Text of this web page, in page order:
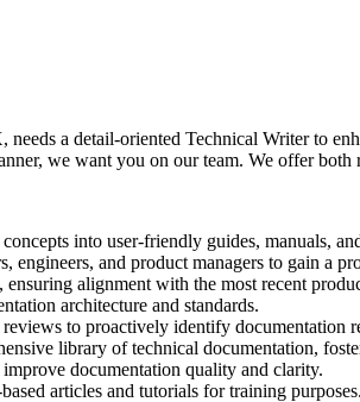
a detail-oriented Technical Writer to
we want you on our team. We offer
into user-friendly guides, manuals,
engineers, and product managers to gain a
alignment with the most recent
architecture and standards.
to proactively identify documentation
library of technical documentation,
documentation quality and clarity.
articles and tutorials for training purposes.